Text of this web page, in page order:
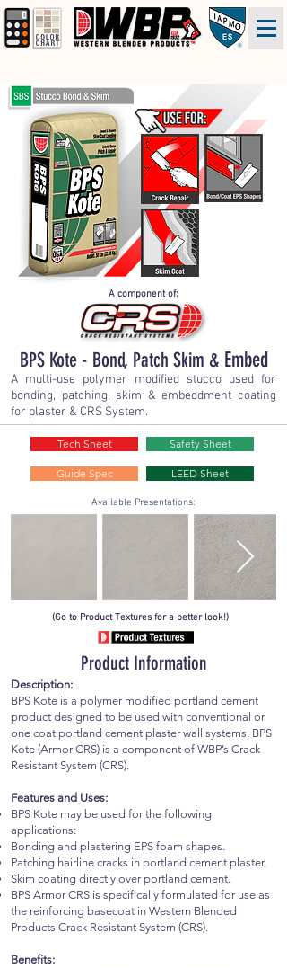
A component of:
BPS Kote - Bond, Patch Skim &Embed
A multi-use polymer modified stucco used for
bonding, patching, skim & embeddment coating
for plaster & CRS System.
Tech Sheet Safety Sheet
Guide Spec LEED Sheet
Available Presentations:
(Go to Product Textures for a better look!)
Product Information
Description:
BPS Kote is a polymer modified portland cement
product designed to be used with conventional or
one coat portland cement plaster wall systems. BPS
Kote (Armor CRS) is a component of WBP’s Crack
Resistant System (CRS).
Features and Uses:
BPS Kote may be used for the following
applications:
Bonding and plastering EPS foam shapes.
Patching hairline cracks in portland cement plaster.
Skim coating directly over portland cement.
BPS Armor CRS is specifically formulated for use as
the reinforcing basecoat in Western Blended
Products Crack Resistant System (CRS).
Benefits: